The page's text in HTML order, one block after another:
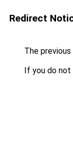
Redirect
The
If you do